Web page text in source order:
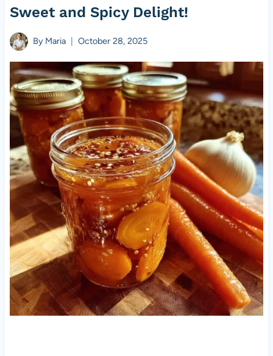
Sweet and Spicy Delight!
By Maria October 28, 2025